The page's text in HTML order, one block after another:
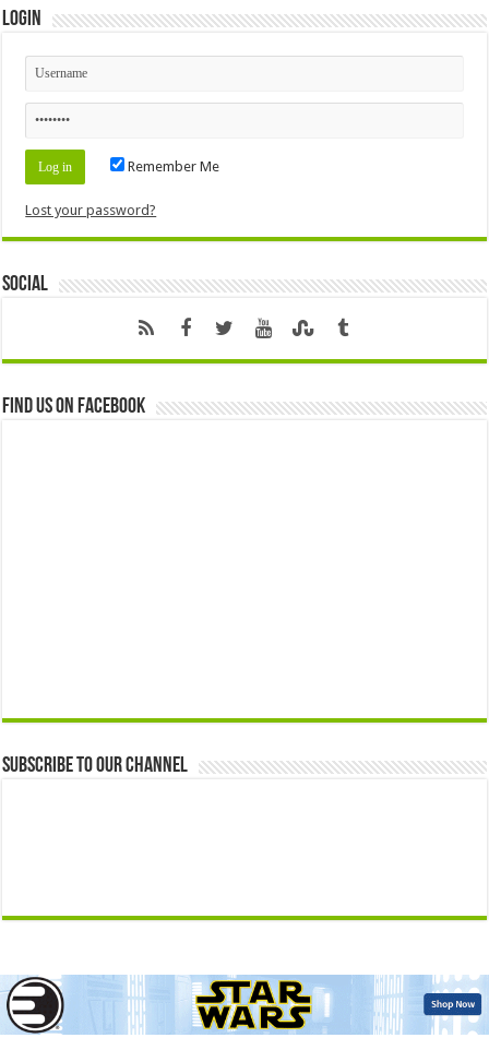
Login
Remember Me
Lost your password?
Social
Find us on Facebook
Subscribe to our Channel